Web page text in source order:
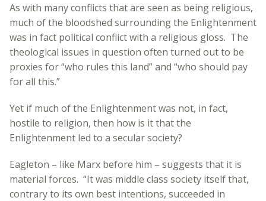
As with many conflicts that are seen as being religious,
much of the bloodshed surrounding the Enlightenment
was in fact political conflict with a religious gloss. The
theological issues in question often turned out to be
proxies for “who rules this land” and “who should pay
for all this.”
Yet if much of the Enlightenment was not, in fact,
hostile to religion, then how is it that the
Enlightenment led to a secular society?
Eagleton – like Marx before him – suggests that it is
material forces. “It was middle class society itself that,
contrary to its own best intentions, succeeded in